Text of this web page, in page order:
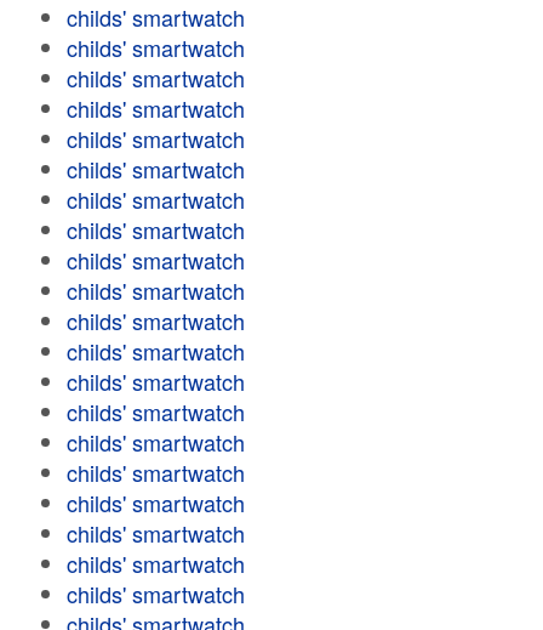
childs' smartwatch
childs' smartwatch
childs' smartwatch
childs' smartwatch
childs' smartwatch
childs' smartwatch
childs' smartwatch
childs' smartwatch
childs' smartwatch
childs' smartwatch
childs' smartwatch
childs' smartwatch
childs' smartwatch
childs' smartwatch
childs' smartwatch
childs' smartwatch
childs' smartwatch
childs' smartwatch
childs' smartwatch
childs' smartwatch